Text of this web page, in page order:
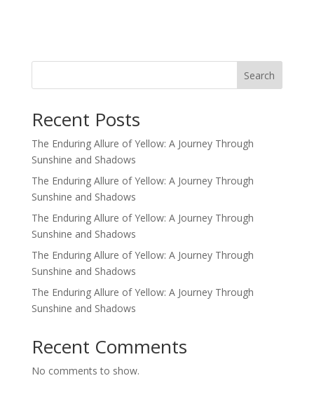
Search
Recent Posts
The Enduring Allure of Yellow: A Journey Through
Sunshine and Shadows
The Enduring Allure of Yellow: A Journey Through
Sunshine and Shadows
The Enduring Allure of Yellow: A Journey Through
Sunshine and Shadows
The Enduring Allure of Yellow: A Journey Through
Sunshine and Shadows
The Enduring Allure of Yellow: A Journey Through
Sunshine and Shadows
Recent Comments
No comments to show.